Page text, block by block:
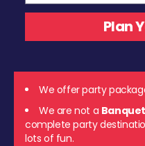
We offer party
We are not a
complete party
lots of fun.